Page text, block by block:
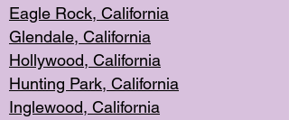
Eagle Rock, California
Glendale, California
Hollywood, California
Hunting Park, California
Inglewood, California